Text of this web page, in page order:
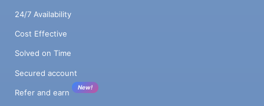
24/7 Availability
Cost Effective
Solved on Time
Secured account
Refer and earn
New!